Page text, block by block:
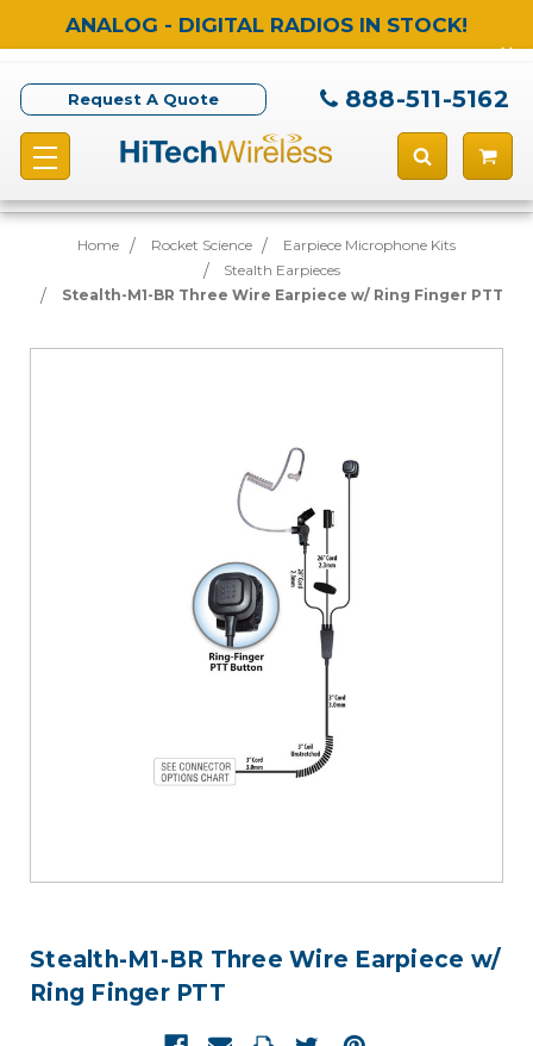
ANALOG - DIGITAL RADIOS IN STOCK!
Request A Quote 888-511-5162
Home Rocket Science
Earpiece Microphone Kits
Stealth Earpieces
Stealth-M1-BR Three Wire Earpiece w/ Ring Finger PTT
Stealth-M1-BR Three Wire Earpiece w/
Ring Finger PTT